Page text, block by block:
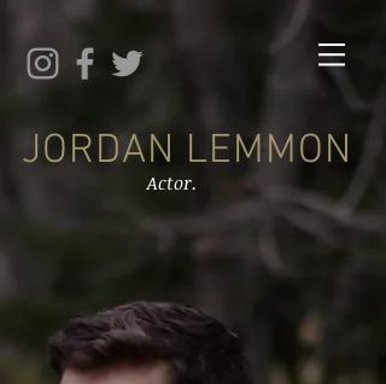
JORDAN LEMMON
Actor.